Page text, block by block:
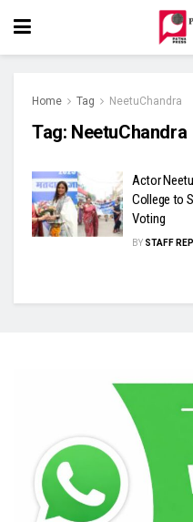
Home Tag NeetuChandra
Tag: NeetuChandra
Actor
College to
Voting
BY STAFF